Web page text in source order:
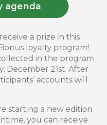
agenda
a prize in this
loyalty program!
in the program
December 21st. After
accounts will
starting a new edition
you can receive